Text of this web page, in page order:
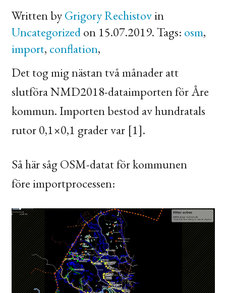
Written byGrigory Rechistovin
Uncategorizedon 15.07.2019. Tags: osm,
import, conflation,
Det tog mig nästan två månader att
slutföraNMD2018-dataimporten för Åre
kommun. Importen bestod av hundratals
rutor 0,1×0,1 grader var [1].
Så här sågOSM-datat för kommunen
före importprocessen: